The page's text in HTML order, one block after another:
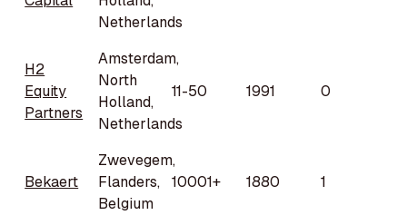
Netherlands
H2
Equity
Partners
Amsterdam,
North
Holland,
Netherlands
11-50 1991 0
Bekaert
Zwevegem,
Flanders,
Belgium
10001+ 1880 1